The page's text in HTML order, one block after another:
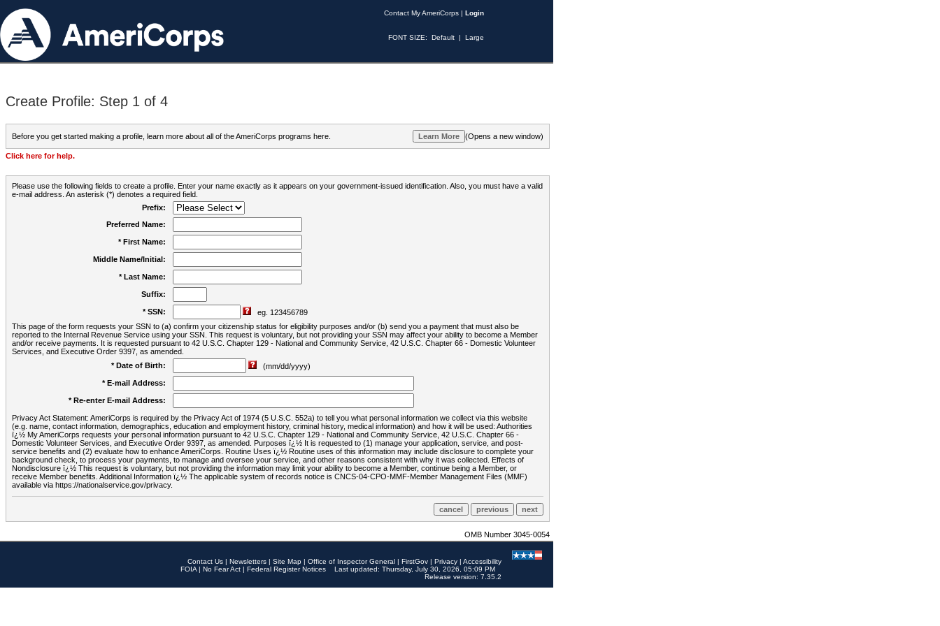
Contact My AmeriCorps | Login
FONT SIZE: Default | Large
Create Profile: Step 1 of 4
Before you get started making a profile, learn more about all of the AmeriCorps programs here. (Opens a new window)
Click here for help.
Please use the following fields to create a profile. Enter your name exactly as it appears on your government-issued identification. Also, you must have a valid
e-mail address. An asterisk (*) denotes a required field.
Prefix:
Preferred Name:
* First Name:
Middle Name/Initial:
* Last Name:
Suffix:
* SSN:
eg. 123456789
This page of the form requests your SSN to (a) confirm your citizenship status for eligibility purposes and/or (b) send you a payment that must also be
reported to the Internal Revenue Service using your SSN. This request is voluntary, but not providing your SSN may affect your ability to become a Member
and/or receive payments. It is requested pursuant to 42 U.S.C. Chapter 129 - National and Community Service, 42 U.S.C. Chapter 66 - Domestic Volunteer
Services, and Executive Order 9397, as amended.
* Date of Birth:
(mm/dd/yyyy)
* E-mail Address:
* Re-enter E-mail Address:
Privacy Act Statement: AmeriCorps is required by the Privacy Act of 1974 (5 U.S.C. 552a) to tell you what personal information we collect via this website
(e.g. name, contact information, demographics, education and employment history, criminal history, medical information) and how it will be used: Authorities
ï¿½ My AmeriCorps requests your personal information pursuant to 42 U.S.C. Chapter 129 - National and Community Service, 42 U.S.C. Chapter 66 -
Domestic Volunteer Services, and Executive Order 9397, as amended. Purposes ï¿½ It is requested to (1) manage your application, service, and post-
service benefits and (2) evaluate how to enhance AmeriCorps. Routine Uses ï¿½ Routine uses of this information may include disclosure to complete your
background check, to process your payments, to manage and oversee your service, and other reasons consistent with why it was collected. Effects of
Nondisclosure ï¿½ This request is voluntary, but not providing the information may limit your ability to become a Member, continue being a Member, or
receive Member benefits. Additional Information ï¿½ The applicable system of records notice is CNCS-04-CPO-MMF-Member Management Files (MMF)
available via https://nationalservice.gov/privacy.
OMB Number 3045-0054
Contact Us | Newsletters | Site Map | Office of Inspector General | FirstGov | Privacy | Accessibility
FOIA | No Fear Act | Federal Register Notices
Last updated: Thursday, July 30, 2026, 05:09 PM
Release version: 7.35.2